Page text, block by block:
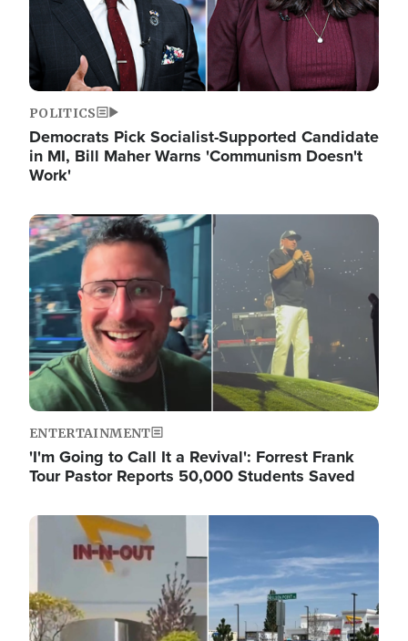
POLITICS
Democrats Pick Socialist-Supported Candidate
in MI, Bill Maher Warns 'Communism Doesn't
Work'
Image
ENTERTAINMENT
'I'm Going to Call It a Revival': Forrest Frank
Tour Pastor Reports 50,000 Students Saved
Image